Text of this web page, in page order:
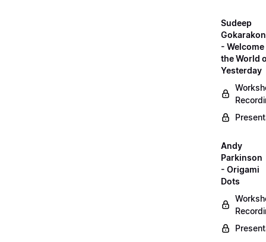
Sudeep
-
the World
Yesterday
Andy
Parkinson
- Origami
Dots